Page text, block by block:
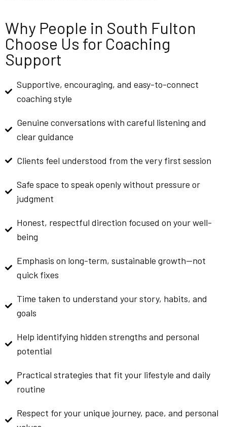
Why People in South Fulton
Choose Us for Coaching
Support
Supportive, encouraging, and easy-to-connect
coaching style
Genuine conversations with careful listening and
clear guidance
Clients feel understood from the very first session
Safe space to speak openly without pressure or
judgment
Honest, respectful direction focused on your well-
being
Emphasis on long-term, sustainable growth—not
quick fixes
Time taken to understand your story, habits, and
goals
Help identifying hidden strengths and personal
potential
Practical strategies that fit your lifestyle and daily
routine
Respect for your unique journey, pace, and personal